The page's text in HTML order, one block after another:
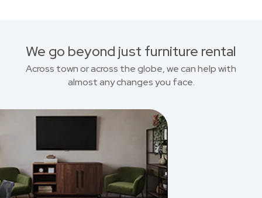
We go beyond just furniture rental
Across town or across the globe, we can help with
almost any changes you face.